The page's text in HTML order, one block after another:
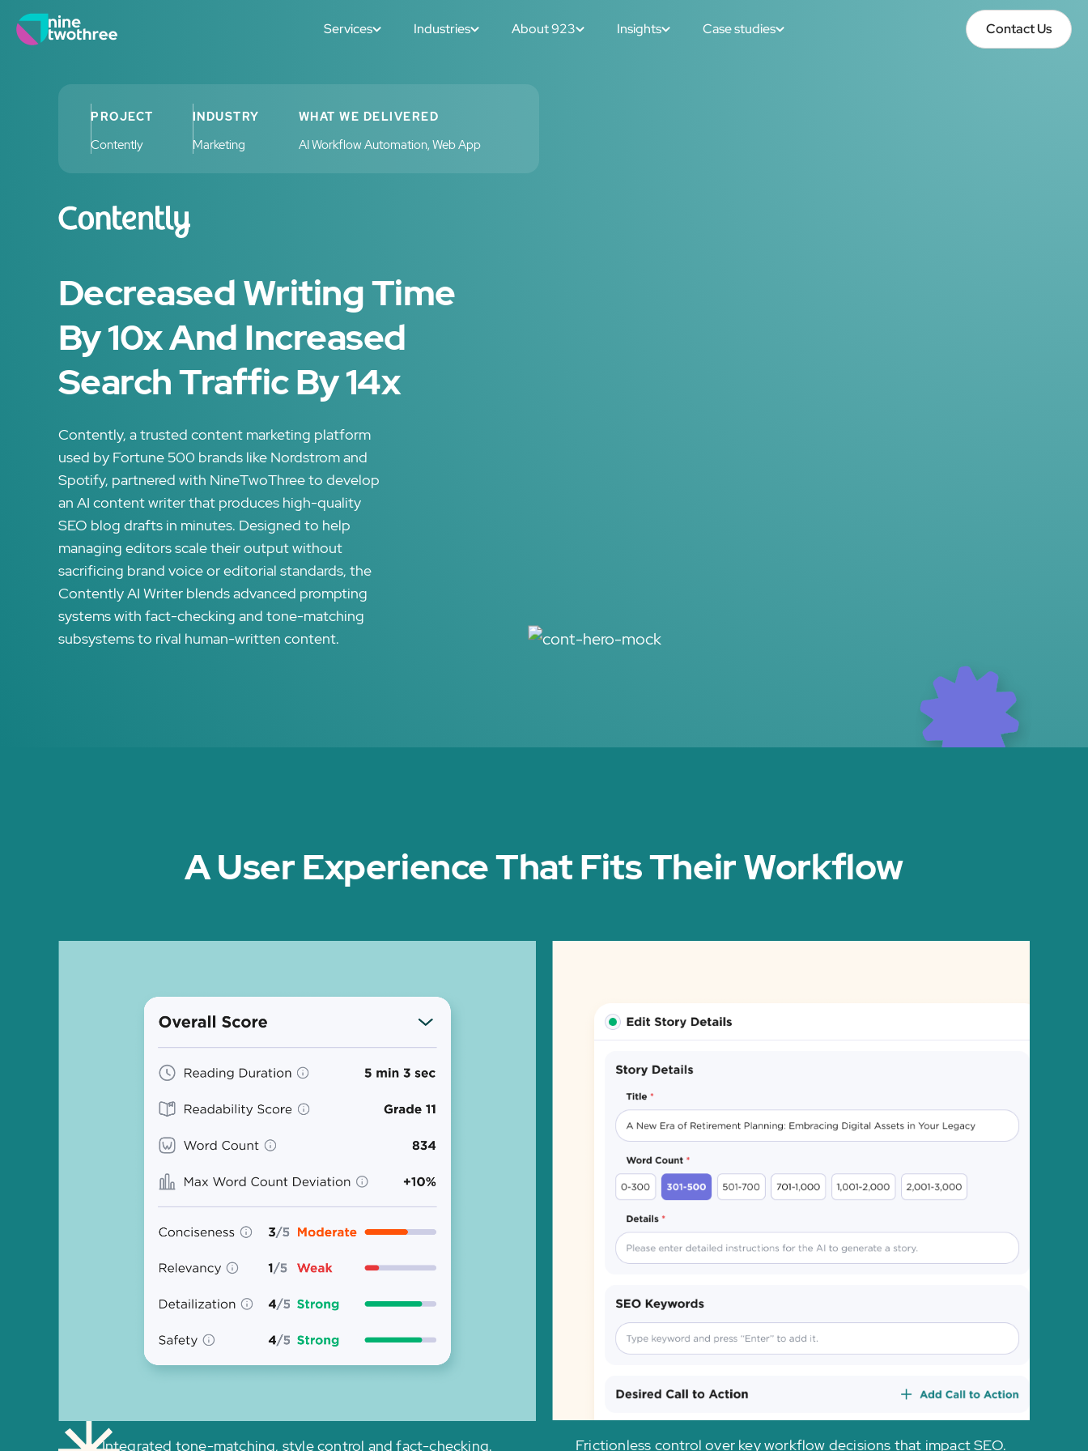
Services Industries About 923 Insights Case studies
Contact Us
Contact Us
PROJECT
Contently
INDUSTRY
Marketing
WHAT WE DELIVERED
AI Workflow Automation, Web App
Decreased Writing Time
By 10x And Increased
Search Traffic By 14x
Contently, a trusted content marketing platform
used by Fortune 500 brands like Nordstrom and
Spotify, partnered with NineTwoThree to develop
an AI content writer that produces high-quality
SEO blog drafts in minutes. Designed to help
managing editors scale their output without
sacrificing brand voice or editorial standards, the
Contently AI Writer blends advanced prompting
systems with fact-checking and tone-matching
subsystems to rival human-written content.
A User Experience That Fits Their Workflow
Integrated tone-matching, style control and fact-checking. Frictionless control over key workflow decisions that impact SEO.